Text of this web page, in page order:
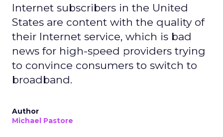
Internet subscribers in the United
States are content with the quality of
their Internet service, which is bad
news for high-speed providers trying
to convince consumers to switch to
broadband.
Author
Michael Pastore